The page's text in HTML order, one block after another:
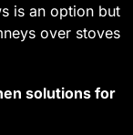
is an option but
over stoves
solutions for